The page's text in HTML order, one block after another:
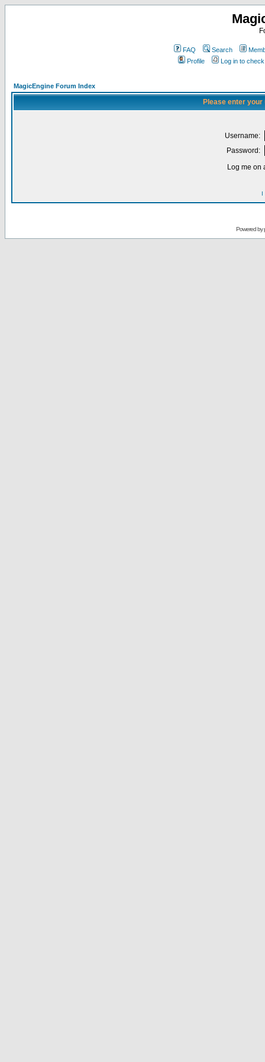
FAQ Search
Profile
Log in to
MagicEngine Forum Index
Please enter
Username:
Password:
Log me on
I
Powered by